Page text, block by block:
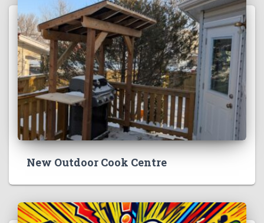
New Outdoor Cook Centre